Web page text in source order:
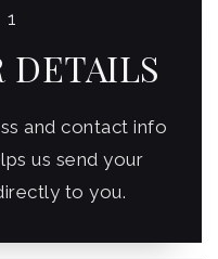
DETAILS
and contact info
us send your
to you.